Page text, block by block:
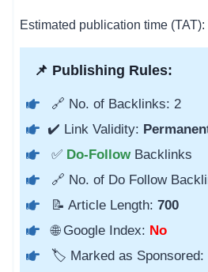
Estimated publication time
📌 Publishing Rules:
🔗 No. of Backlinks: 2
✔️ Link Validity:
✅ Do-Follow Backlinks
🔗 No. of Do Follow
📝 Article Length: 700
🌐 Google Index: No
🏷️ Marked as Sponsored: